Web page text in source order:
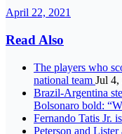
April 22, 2021
Read Also
The players who
national team Jul 4,
Brazil-Argentina
Bolsonaro bold:
Fernando Tatis Jr.
Peterson and